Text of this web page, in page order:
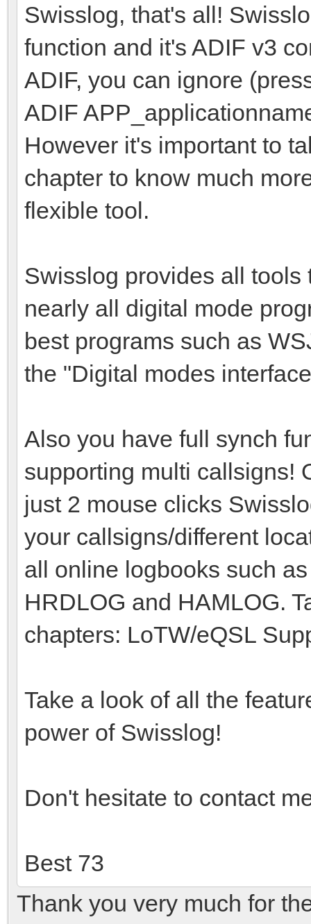
Swisslog, that's all!
function and it's ADIF v3
ADIF, you can ignore
ADIF
However it's important to
chapter to know much
flexible tool.
Swisslog provides all
nearly all digital mode
best programs such as
the "Digital modes
Also you have full synch
supporting multi callsigns!
just 2 mouse clicks
your callsigns/different
all online logbooks such
HRDLOG and HAMLOG.
chapters: LoTW/eQSL
Take a look of all the
power of Swisslog!
Don't hesitate to contact
Best 73
Thank you very much for